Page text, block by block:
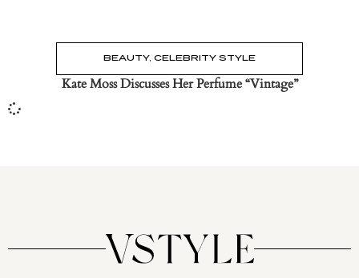
BEAUTY, CELEBRITY STYLE
Kate Moss Discusses Her Perfume “Vintage”